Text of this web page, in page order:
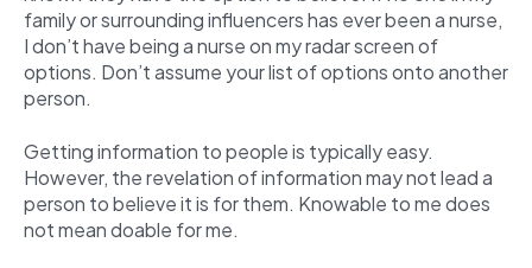
family or surrounding influencers has ever been a nurse,
I don’t have being a nurse on my radar screen of
options. Don’t assume your list of options onto another
person.
Getting information to people is typically easy.
However, the revelation of information may not lead a
person to believe it is for them. Knowable to me does
not mean doable for me.